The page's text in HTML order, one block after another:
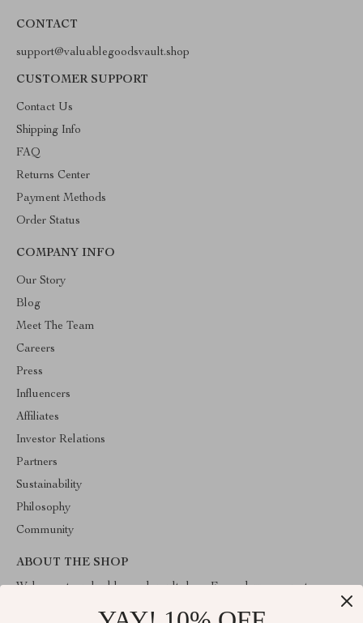
CONTACT
support@valuablegoodsvault.shop
CUSTOMER SUPPORT
Contact Us
Shipping Info
FAQ
Returns Center
Payment Methods
Order Status
COMPANY INFO
Our Story
Blog
Meet The Team
Careers
Press
Influencers
Affiliates
Investor Relations
Partners
Sustainability
Philosophy
Community
ABOUT THE SHOP
Welcome to valuablegoodsvault.shop. From day one our team
create something very special for you. All our products are